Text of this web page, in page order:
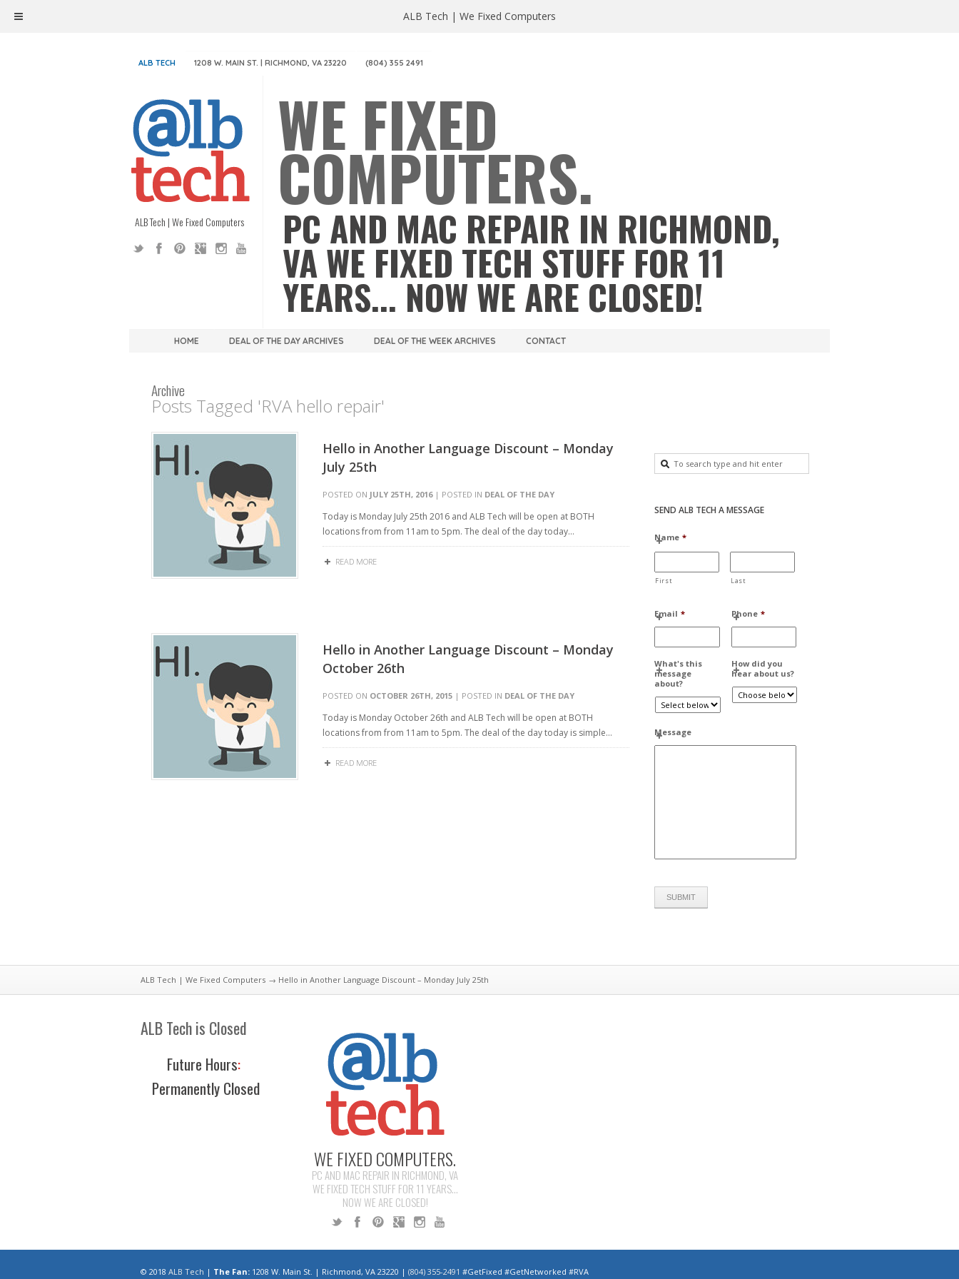
ALB TECH 1208 W. MAIN ST. | RICHMOND, VA 23220 (804) 355 2491
ALB Tech | We Fixed Computers
WE FIXED
COMPUTERS.
PC AND MAC REPAIR IN RICHMOND,
VA WE FIXED TECH STUFF FOR 11
YEARS... NOW WE ARE CLOSED!
HOME DEAL OF THE DAY ARCHIVES DEAL OF THE WEEK ARCHIVES CONTACT
Archive
Posts Tagged 'RVA hello repair'
Hello in Another Language Discount – Monday
July 25th
POSTED ON JULY 25TH, 2016| POSTED IN DEAL OF THE DAY
Today is Monday July 25th 2016 and ALB Tech will be open at BOTH
locations from from 11am to 5pm. The deal of the day today…
READ MORE
Hello in Another Language Discount – Monday
October 26th
POSTED ON OCTOBER 26TH, 2015 | POSTED IN DEAL OF THE DAY
Today is Monday October 26th and ALB Tech will be open at BOTH
locations from from 11am to 5pm. The deal of the day today is simple…
READ MORE
SEND ALB TECH A MESSAGE
Name *
First Last
Email * Phone *
What's this
message
about?
How did you
hear about us?
Message
ALB Tech | We Fixed Computers → Hello in Another Language Discount – Monday July 25th
ALB Tech is Closed
Future Hours:
Permanently Closed
WE FIXED COMPUTERS.
PC AND MAC REPAIR IN RICHMOND, VA
WE FIXED TECH STUFF FOR 11 YEARS...
NOW WE ARE CLOSED!
© 2018 ALB Tech | The Fan: 1208 W. Main St. | Richmond, VA 23220 | (804) 355-2491 #GetFixed #GetNetworked #RVA
ALB Tech | We Fixed Computers